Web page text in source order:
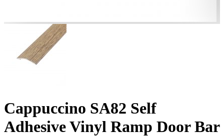
Cappuccino SA82 Self
Adhesive Vinyl Ramp Door Bar